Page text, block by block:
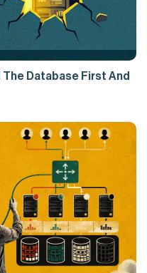
The Database First And